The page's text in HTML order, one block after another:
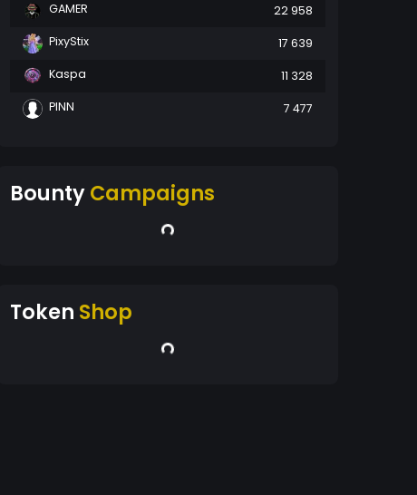
GAMER
22 958
PixyStix
17 639
Kaspa
11 328
PINN
7 477
BountyCampaigns
Token Shop